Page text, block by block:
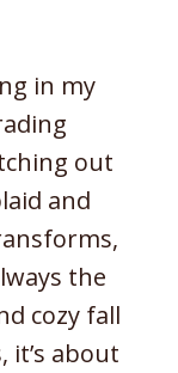
in my
out
and
the
cozy fall
it’s about